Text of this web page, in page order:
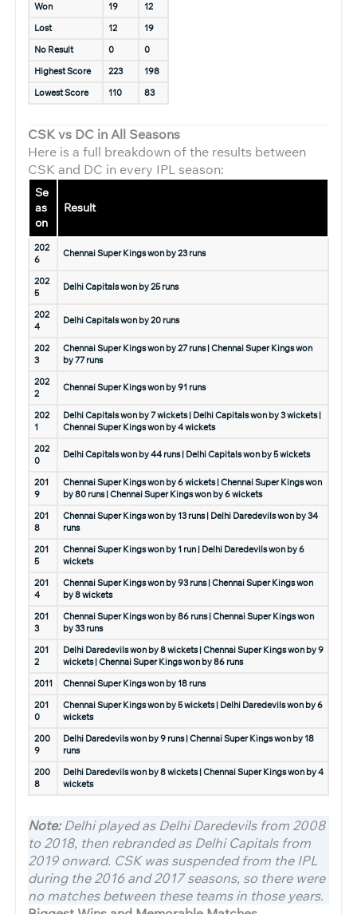
Won
19
12
Lost
12
19
No Result
0
0
Highest Score
223
198
Lowest Score
110 83
CSK vs DC in All Seasons
Here is a full breakdown of the results between
CSK and DC in every IPL season:
Se
as
on
Result
202
6
Chennai Super Kings won by 23 runs
202
5
Delhi Capitals won by 25 runs
202
4
Delhi Capitals won by 20 runs
202
3
Chennai Super Kings won by 27 runs | Chennai Super Kings won
by 77 runs
202
2
Chennai Super Kings won by 91 runs
202
1
Delhi Capitals won by 7 wickets | Delhi Capitals won by 3 wickets |
Chennai Super Kings won by 4 wickets
202
0
Delhi Capitals won by 44 runs | Delhi Capitals won by 5 wickets
201
9
Chennai Super Kings won by 6 wickets | Chennai Super Kings won
by 80 runs | Chennai Super Kings won by 6 wickets
201
8
Chennai Super Kings won by 13 runs | Delhi Daredevils won by 34
runs
201
5
Chennai Super Kings won by 1 run | Delhi Daredevils won by 6
wickets
201
4
Chennai Super Kings won by 93 runs | Chennai Super Kings won
by 8 wickets
201
3
Chennai Super Kings won by 86 runs | Chennai Super Kings won
by 33 runs
201
2
Delhi Daredevils won by 8 wickets | Chennai Super Kings won by 9
wickets | Chennai Super Kings won by 86 runs
2011
Chennai Super Kings won by 18 runs
201
0
Chennai Super Kings won by 5 wickets | Delhi Daredevils won by 6
wickets
200
9
Delhi Daredevils won by 9 runs | Chennai Super Kings won by 18
runs
200
8
Delhi Daredevils won by 8 wickets | Chennai Super Kings won by 4
wickets
Note:Delhi played as Delhi Daredevils from 2008
to 2018, then rebranded as Delhi Capitals from
2019 onward. CSK was suspended from the IPL
during the 2016 and 2017 seasons, so there were
no matches between these teams in those years.